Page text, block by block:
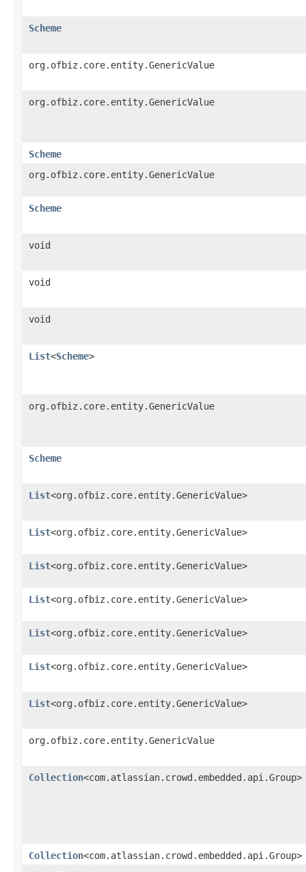
Scheme
org.ofbiz.core.entity.GenericValue
org.ofbiz.core.entity.GenericValue
Scheme
org.ofbiz.core.entity.GenericValue
Scheme
void
void
void
List<Scheme>
org.ofbiz.core.entity.GenericValue
Scheme
List<org.ofbiz.core.entity.GenericValue>
List<org.ofbiz.core.entity.GenericValue>
List<org.ofbiz.core.entity.GenericValue>
List<org.ofbiz.core.entity.GenericValue>
List<org.ofbiz.core.entity.GenericValue>
List<org.ofbiz.core.entity.GenericValue>
List<org.ofbiz.core.entity.GenericValue>
org.ofbiz.core.entity.GenericValue
Collection<com.atlassian.crowd.embedded.api.Group>
Collection<com.atlassian.crowd.embedded.api.Group>